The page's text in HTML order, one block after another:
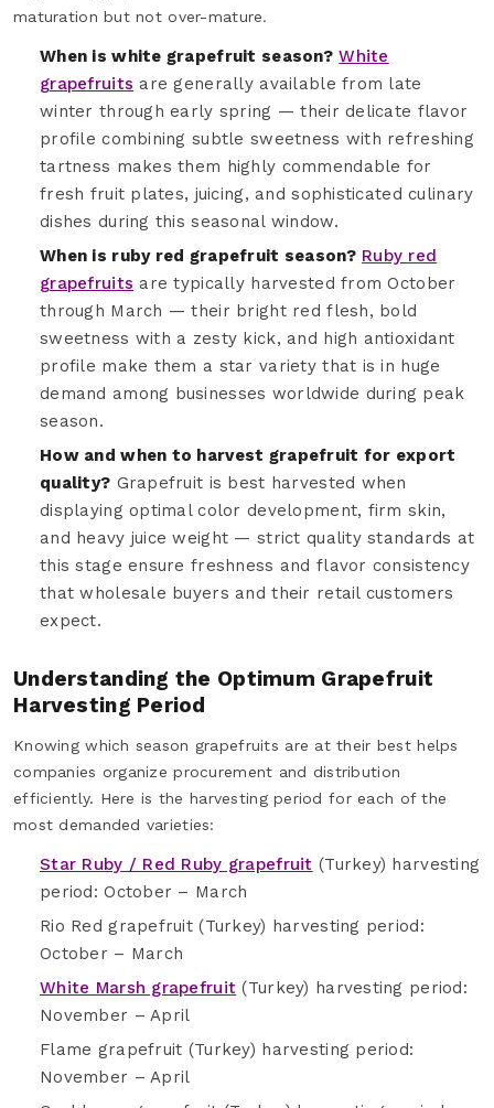
maturation but not over-mature.
When is white grapefruit season? White
grapefruits are generally available from late
winter through early spring — their delicate flavor
profile combining subtle sweetness with refreshing
tartness makes them highly commendable for
fresh fruit plates, juicing, and sophisticated culinary
dishes during this seasonal window.
When is ruby red grapefruit season? Ruby red
grapefruits are typically harvested from October
through March — their bright red flesh, bold
sweetness with a zesty kick, and high antioxidant
profile make them a star variety that is in huge
demand among businesses worldwide during peak
season.
How and when to harvest grapefruit for export
quality? Grapefruit is best harvested when
displaying optimal color development, firm skin,
and heavy juice weight — strict quality standards at
this stage ensure freshness and flavor consistency
that wholesale buyers and their retail customers
expect.
Understanding the Optimum Grapefruit
Harvesting Period
Knowing which season grapefruits are at their best helps
companies organize procurement and distribution
efficiently. Here is the harvesting period for each of the
most demanded varieties:
Star Ruby / Red Ruby grapefruit (Turkey) harvesting
period: October – March
Rio Red grapefruit (Turkey) harvesting period:
October – March
White Marsh grapefruit (Turkey) harvesting period:
November – April
Flame grapefruit (Turkey) harvesting period:
November – April